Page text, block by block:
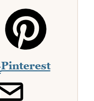
Pinterest